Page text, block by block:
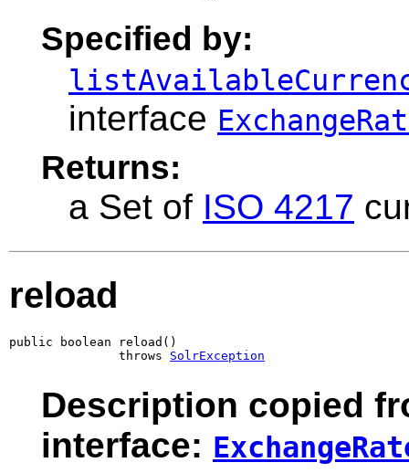
Specified by:
interface
Returns:
a Set of ISO 4217
reload
public boolean reload()
               throws
SolrException
Description copied
interface: